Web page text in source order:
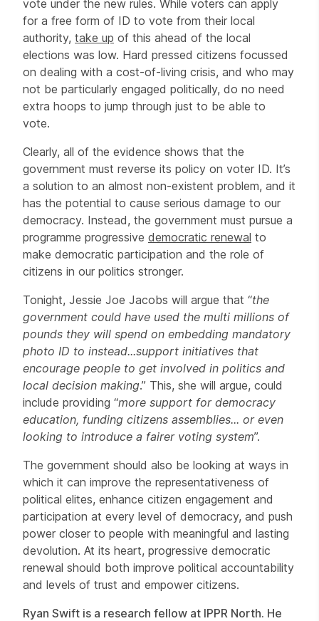
vote under the new rules. While voters can apply
for a free form of ID to vote from their local
authority, take up of this ahead of the local
elections was low. Hard pressed citizens focussed
on dealing with a cost-of-living crisis, and who may
not be particularly engaged politically, do no need
extra hoops to jump through just to be able to
vote.
Clearly, all of the evidence shows that the
government must reverse its policy on voter ID. It’s
a solution to an almost non-existent problem, and it
has the potential to cause serious damage to our
democracy. Instead, the government must pursue a
programme progressive democratic renewal to
make democratic participation and the role of
citizens in our politics stronger.
Tonight, Jessie Joe Jacobs will argue that “the
government could have used the multi millions of
pounds they will spend on embedding mandatory
photo ID to instead...support initiatives that
encourage people to get involved in politics and
local decision making.” This, she will argue, could
include providing “more support for democracy
education, funding citizens assemblies... or even
looking to introduce a fairer voting system”.
The government should also be looking at ways in
which it can improve the representativeness of
political elites, enhance citizen engagement and
participation at every level of democracy, and push
power closer to people with meaningful and lasting
devolution. At its heart, progressive democratic
renewal should both improve political accountability
and levels of trust and empower citizens.
Ryan Swift is a research fellow at IPPR North. He